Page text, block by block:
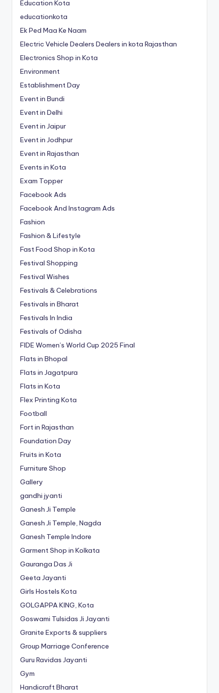
Education Kota
educationkota
Ek Ped Maa Ke Naam
Electric Vehicle Dealers Dealers in kota Rajasthan
Electronics Shop in Kota
Environment
Establishment Day
Event in Bundi
Event in Delhi
Event in Jaipur
Event in Jodhpur
Event in Rajasthan
Events in Kota
Exam Topper
Facebook Ads
Facebook And Instagram Ads
Fashion
Fashion & Lifestyle
Fast Food Shop in Kota
Festival Shopping
Festival Wishes
Festivals & Celebrations
Festivals in Bharat
Festivals In India
Festivals of Odisha
FIDE Women’s World Cup 2025 Final
Flats in Bhopal
Flats in Jagatpura
Flats in Kota
Flex Printing Kota
Football
Fort in Rajasthan
Foundation Day
Fruits in Kota
Furniture Shop
Gallery
gandhi jyanti
Ganesh Ji Temple
Ganesh Ji Temple, Nagda
Ganesh Temple Indore
Garment Shop in Kolkata
Gauranga Das Ji
Geeta Jayanti
Girls Hostels Kota
GOLGAPPA KING, Kota
Goswami Tulsidas Ji Jayanti
Granite Exports & suppliers
Group Marriage Conference
Guru Ravidas Jayanti
Gym
Handicraft Bharat